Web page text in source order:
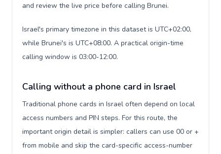
and review the live price before calling Brunei.
Israel's primary timezone in this dataset is UTC+02:00,
while Brunei's is UTC+08:00. A practical origin-time
calling window is 03:00-12:00.
Calling without a phone card in Israel
Traditional phone cards in Israel often depend on local
access numbers and PIN steps. For this route, the
important origin detail is simpler: callers can use 00 or +
from mobile and skip the card-specific access-number